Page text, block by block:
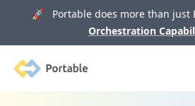
🚀 Portable does more than just
Orchestration
Portable